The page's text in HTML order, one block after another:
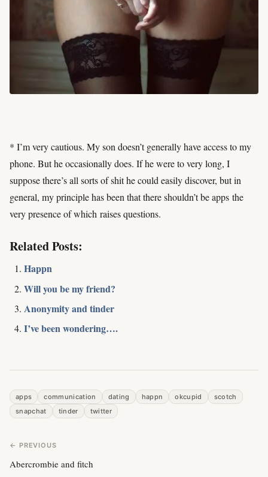
* I’m very cautious. My son doesn’t generally have access to my
phone. But he occasionally does. If he were to very long, I
suppose there’s all sorts of shit he could easily discover, but in
general, my principle has been that there shouldn’t be apps the
very presence of which raises questions.
Related Posts:
Happn
Will you be my friend?
Anonymity and tinder
I’ve been wondering….
apps communication dating happn okcupid
scotch
snapchat
tinder twitter
← PREVIOUS
Abercrombie and fitch